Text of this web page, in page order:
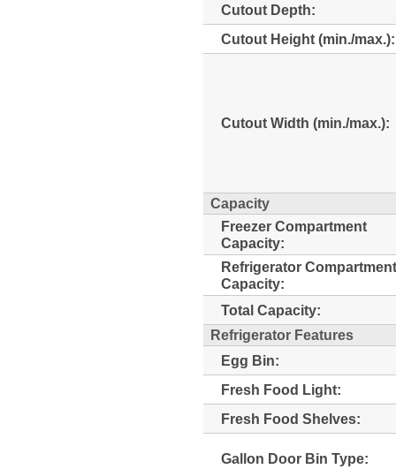
Cutout Depth:
Cutout Height (min./max.):
Cutout Width (min./max.):
Capacity
Freezer Compartment
Capacity:
Refrigerator Compartment
Capacity:
Total Capacity:
Refrigerator Features
Egg Bin:
Fresh Food Light:
Fresh Food Shelves:
Gallon Door Bin Type: